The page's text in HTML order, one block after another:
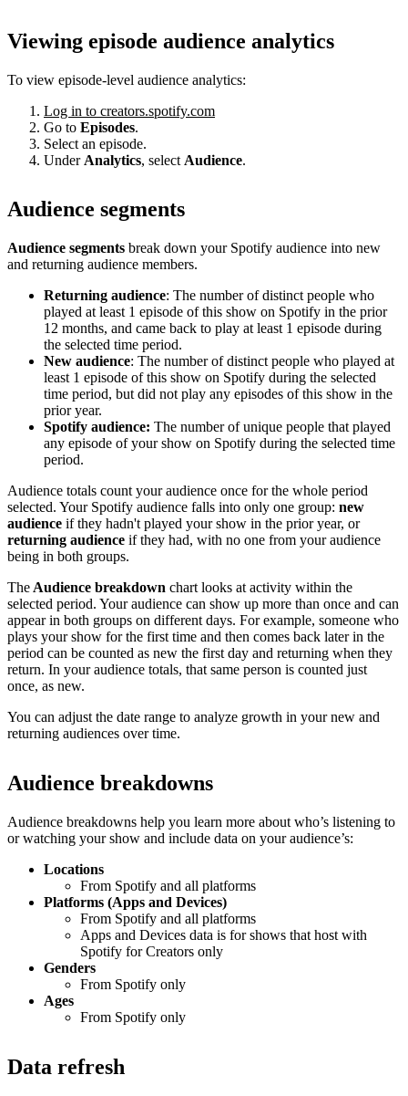
Viewing episode audience analytics
To view episode-level audience analytics:
Log in to creators.spotify.com
Go to Episodes.
Select an episode.
Under Analytics, select Audience.
Audience segments
Audience segments break down your Spotify audience into new
and returning audience members.
Returning audience: The number of distinct people who
played at least 1 episode of this show on Spotify in the prior
12 months, and came back to play at least 1 episode during
the selected time period.
New audience: The number of distinct people who played at
least 1 episode of this show on Spotify during the selected
time period, but did not play any episodes of this show in the
prior year.
Spotify audience: The number of unique people that played
any episode of your show on Spotify during the selected time
period.
Audience totals count your audience once for the whole period
selected. Your Spotify audience falls into only one group: new
audience if they hadn't played your show in the prior year, or
returning audience if they had, with no one from your audience
being in both groups.
The Audience breakdown chart looks at activity within the
selected period. Your audience can show up more than once and can
appear in both groups on different days. For example, someone who
plays your show for the first time and then comes back later in the
period can be counted as new the first day and returning when they
return. In your audience totals, that same person is counted just
once, as new.
You can adjust the date range to analyze growth in your new and
returning audiences over time.
Audience breakdowns
Audience breakdowns help you learn more about who’s listening to
or watching your show and include data on your audience’s:
Locations
From Spotify and all platforms
Platforms (Apps and Devices)
From Spotify and all platforms
Apps and Devices data is for shows that host with
Spotify for Creators only
Genders
From Spotify only
Ages
From Spotify only
Data refresh